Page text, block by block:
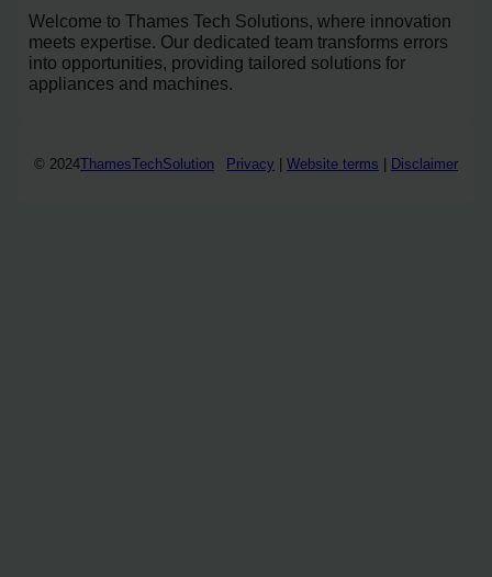
Welcome to Thames Tech Solutions, where innovation
meets expertise. Our dedicated team transforms errors
into opportunities, providing tailored solutions for
appliances and machines.
© 2024ThamesTechSolution Privacy Website terms Disclaimer